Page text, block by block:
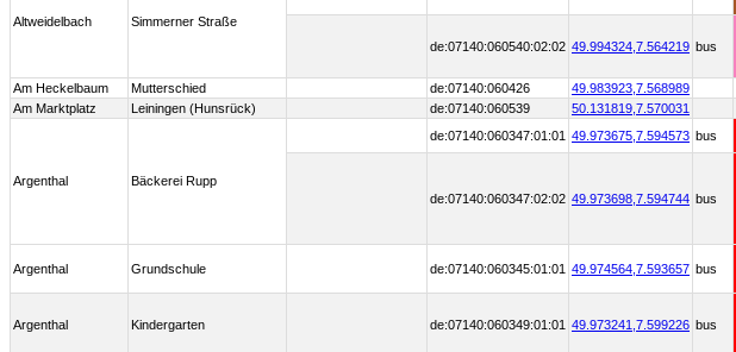
Altweidelbach Simmerner Straße
de:07140:060540:02:02 49.994324, 7.564219 bus
Am Heckelbaum Mutterschied de:07140:060426 49.983923, 7.568989
Am Marktplatz
Leiningen (Hunsrück) de:07140:060539 50.131819, 7.570031
Argenthal Bäckerei Rupp
de:07140:060347:01:01 49.973675, 7.594573 bus
de:07140:060347:02:02 49.973698, 7.594744 bus
Argenthal Grundschule de:07140:060345:01:01 49.974564, 7.593657 bus
Argenthal Kindergarten de:07140:060349:01:01 49.973241, 7.599226 bus